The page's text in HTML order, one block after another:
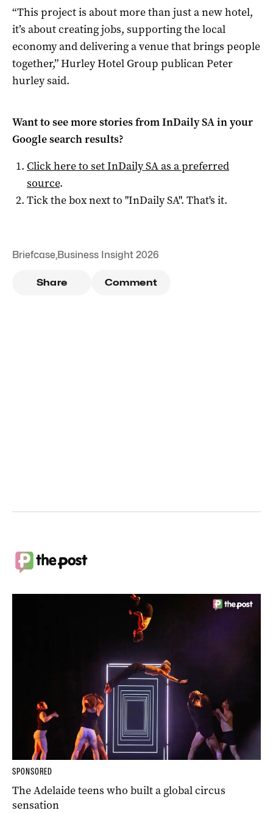
“This project is about more than just a new hotel,
it’s about creating jobs, supporting the local
economy and delivering a venue that brings people
together,” Hurley Hotel Group publican Peter
hurley said.
Want to see more stories fromInDaily SAin your
Google search results?
Click here to setInDaily SAas a preferred
source.
Tick the box next to "InDaily SA". That's it.
Briefcase,Business Insight 2026
Share Comment
SPONSORED
The Adelaide teens who built a global circus
sensation